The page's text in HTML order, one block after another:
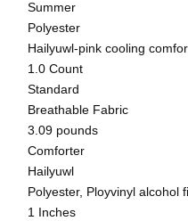
Summer
Polyester
Hailyuwl-pink cooling
1.0 Count
Standard
Breathable Fabric
3.09 pounds
Comforter
Hailyuwl
Polyester, Ployvinyl alcohol
1 Inches